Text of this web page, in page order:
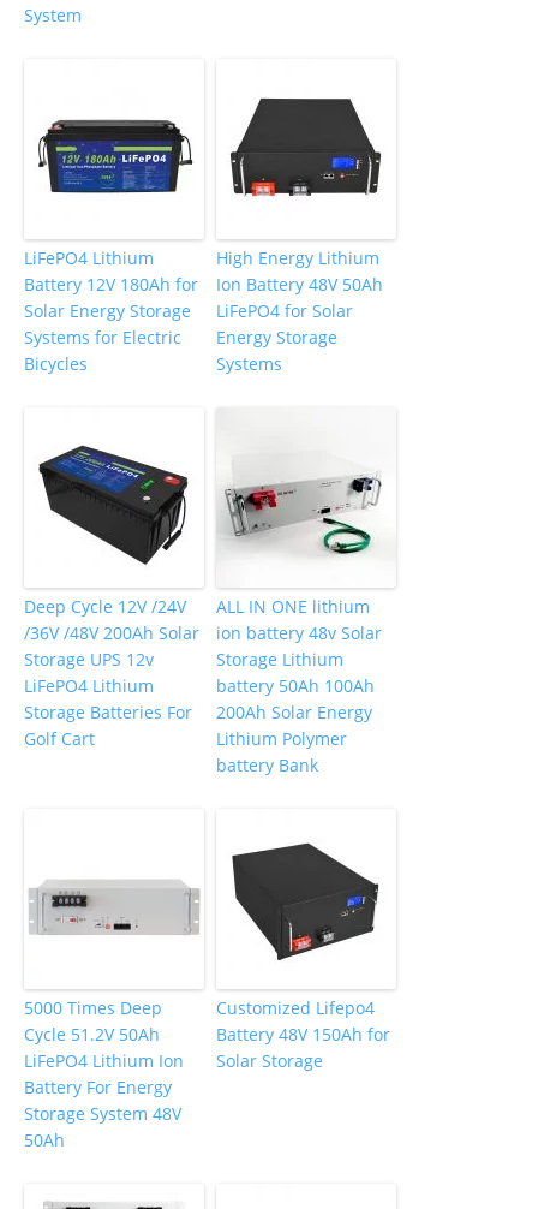
System
LiFePO4 Lithium
Battery 12V 180Ah for
Solar Energy Storage
Systems for Electric
Bicycles
High Energy Lithium
Ion Battery 48V 50Ah
LiFePO4 for Solar
Energy Storage
Systems
Deep Cycle 12V /24V
/36V /48V 200Ah Solar
Storage UPS 12v
LiFePO4 Lithium
Storage Batteries For
Golf Cart
ALL IN ONE lithium
ion battery 48v Solar
Storage Lithium
battery 50Ah 100Ah
200Ah Solar Energy
Lithium Polymer
battery Bank
5000 Times Deep
Cycle 51.2V 50Ah
LiFePO4 Lithium Ion
Battery For Energy
Storage System 48V
50Ah
Customized Lifepo4
Battery 48V 150Ah for
Solar Storage